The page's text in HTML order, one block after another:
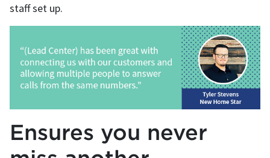
staff set up.
Ensures you never